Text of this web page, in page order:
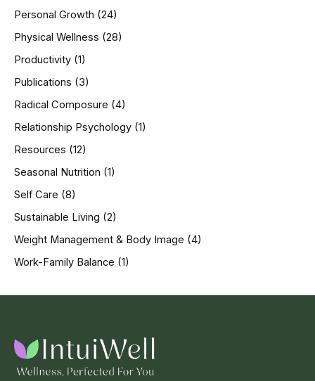
Personal Growth (24)
Physical Wellness (28)
Productivity (1)
Publications (3)
Radical Composure (4)
Relationship Psychology (1)
Resources (12)
Seasonal Nutrition (1)
Self Care (8)
Sustainable Living (2)
Weight Management & Body Image (4)
Work-Family Balance (1)